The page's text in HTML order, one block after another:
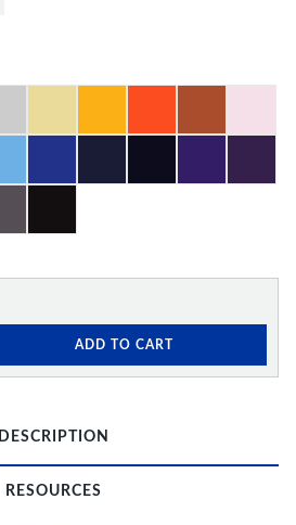
ADD TO CART
DESCRIPTION
RESOURCES